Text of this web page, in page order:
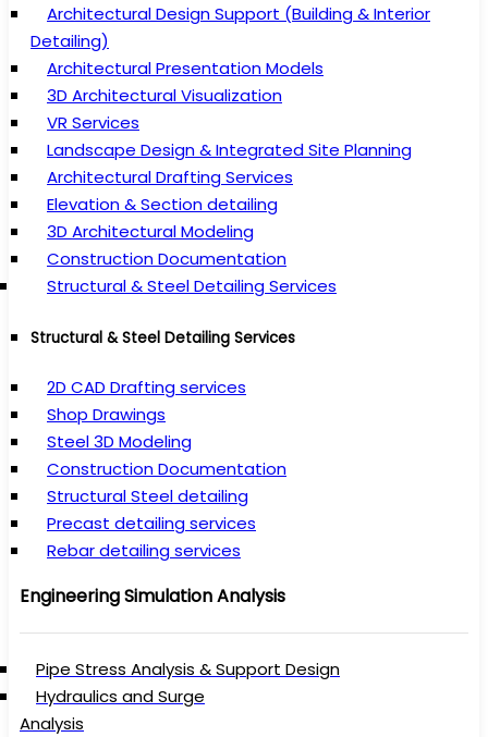
Architectural Design Support (Building & Interior
Detailing)
Architectural Presentation Models
3D Architectural Visualization
VR Services
Landscape Design & Integrated Site Planning
Architectural Drafting Services
Elevation & Section detailing
3D Architectural Modeling
Construction Documentation
Structural & Steel Detailing Services
Structural & Steel Detailing Services
2D CAD Drafting services
Shop Drawings
Steel 3D Modeling
Construction Documentation
Structural Steel detailing
Precast detailing services
Rebar detailing services
Engineering Simulation Analysis
Pipe Stress Analysis & Support Design
Hydraulics and Surge
Analysis